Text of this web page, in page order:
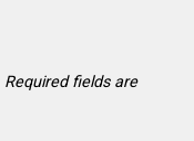
Required fields are